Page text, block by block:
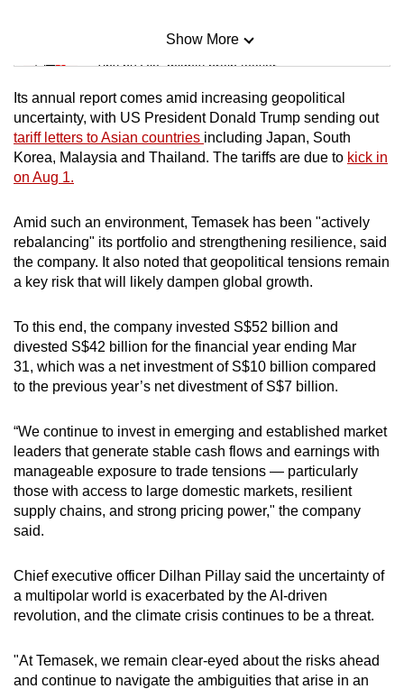
Mini Sudoku
Tiny puzzle, mighty brain teaser
Mini Crossword
Small grid, big challenge
Spot as many words as you can
Show More
Show Less
Its annual report comes amid increasing geopolitical
uncertainty, with US President Donald Trump sending out
tariff letters to Asian countries including Japan, South
Korea, Malaysia and Thailand. The tariffs are due to kick in
on Aug 1.
Amid such an environment, Temasek has been "actively
rebalancing" its portfolio and strengthening resilience, said
the company. It also noted that geopolitical tensions remain
a key risk that will likely dampen global growth.
To this end, the company invested S$52 billion and
divested S$42 billion for the financial year ending Mar
31, which was a net investment of S$10 billion compared
to the previous year’s net divestment of S$7 billion.
“We continue to invest in emerging and established market
leaders that generate stable cash flows and earnings with
manageable exposure to trade tensions — particularly
those with access to large domestic markets, resilient
supply chains, and strong pricing power," the company
said.
Chief executive officer Dilhan Pillay said the uncertainty of
a multipolar world is exacerbated by the AI-driven
revolution, and the climate crisis continues to be a threat.
"At Temasek, we remain clear-eyed about the risks ahead
and continue to navigate the ambiguities that arise in an